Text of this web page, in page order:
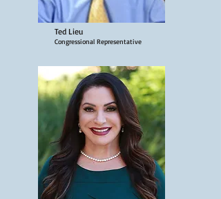
Ted Lieu
Congressional Representative